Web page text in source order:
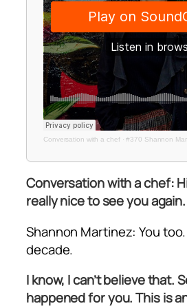
Conversation with a chef·#370 Shannon
Conversation with a chef:
really nice to see you again.
Shannon Martinez: You
decade.
I know, I can’t believe that.
happened for you. This is